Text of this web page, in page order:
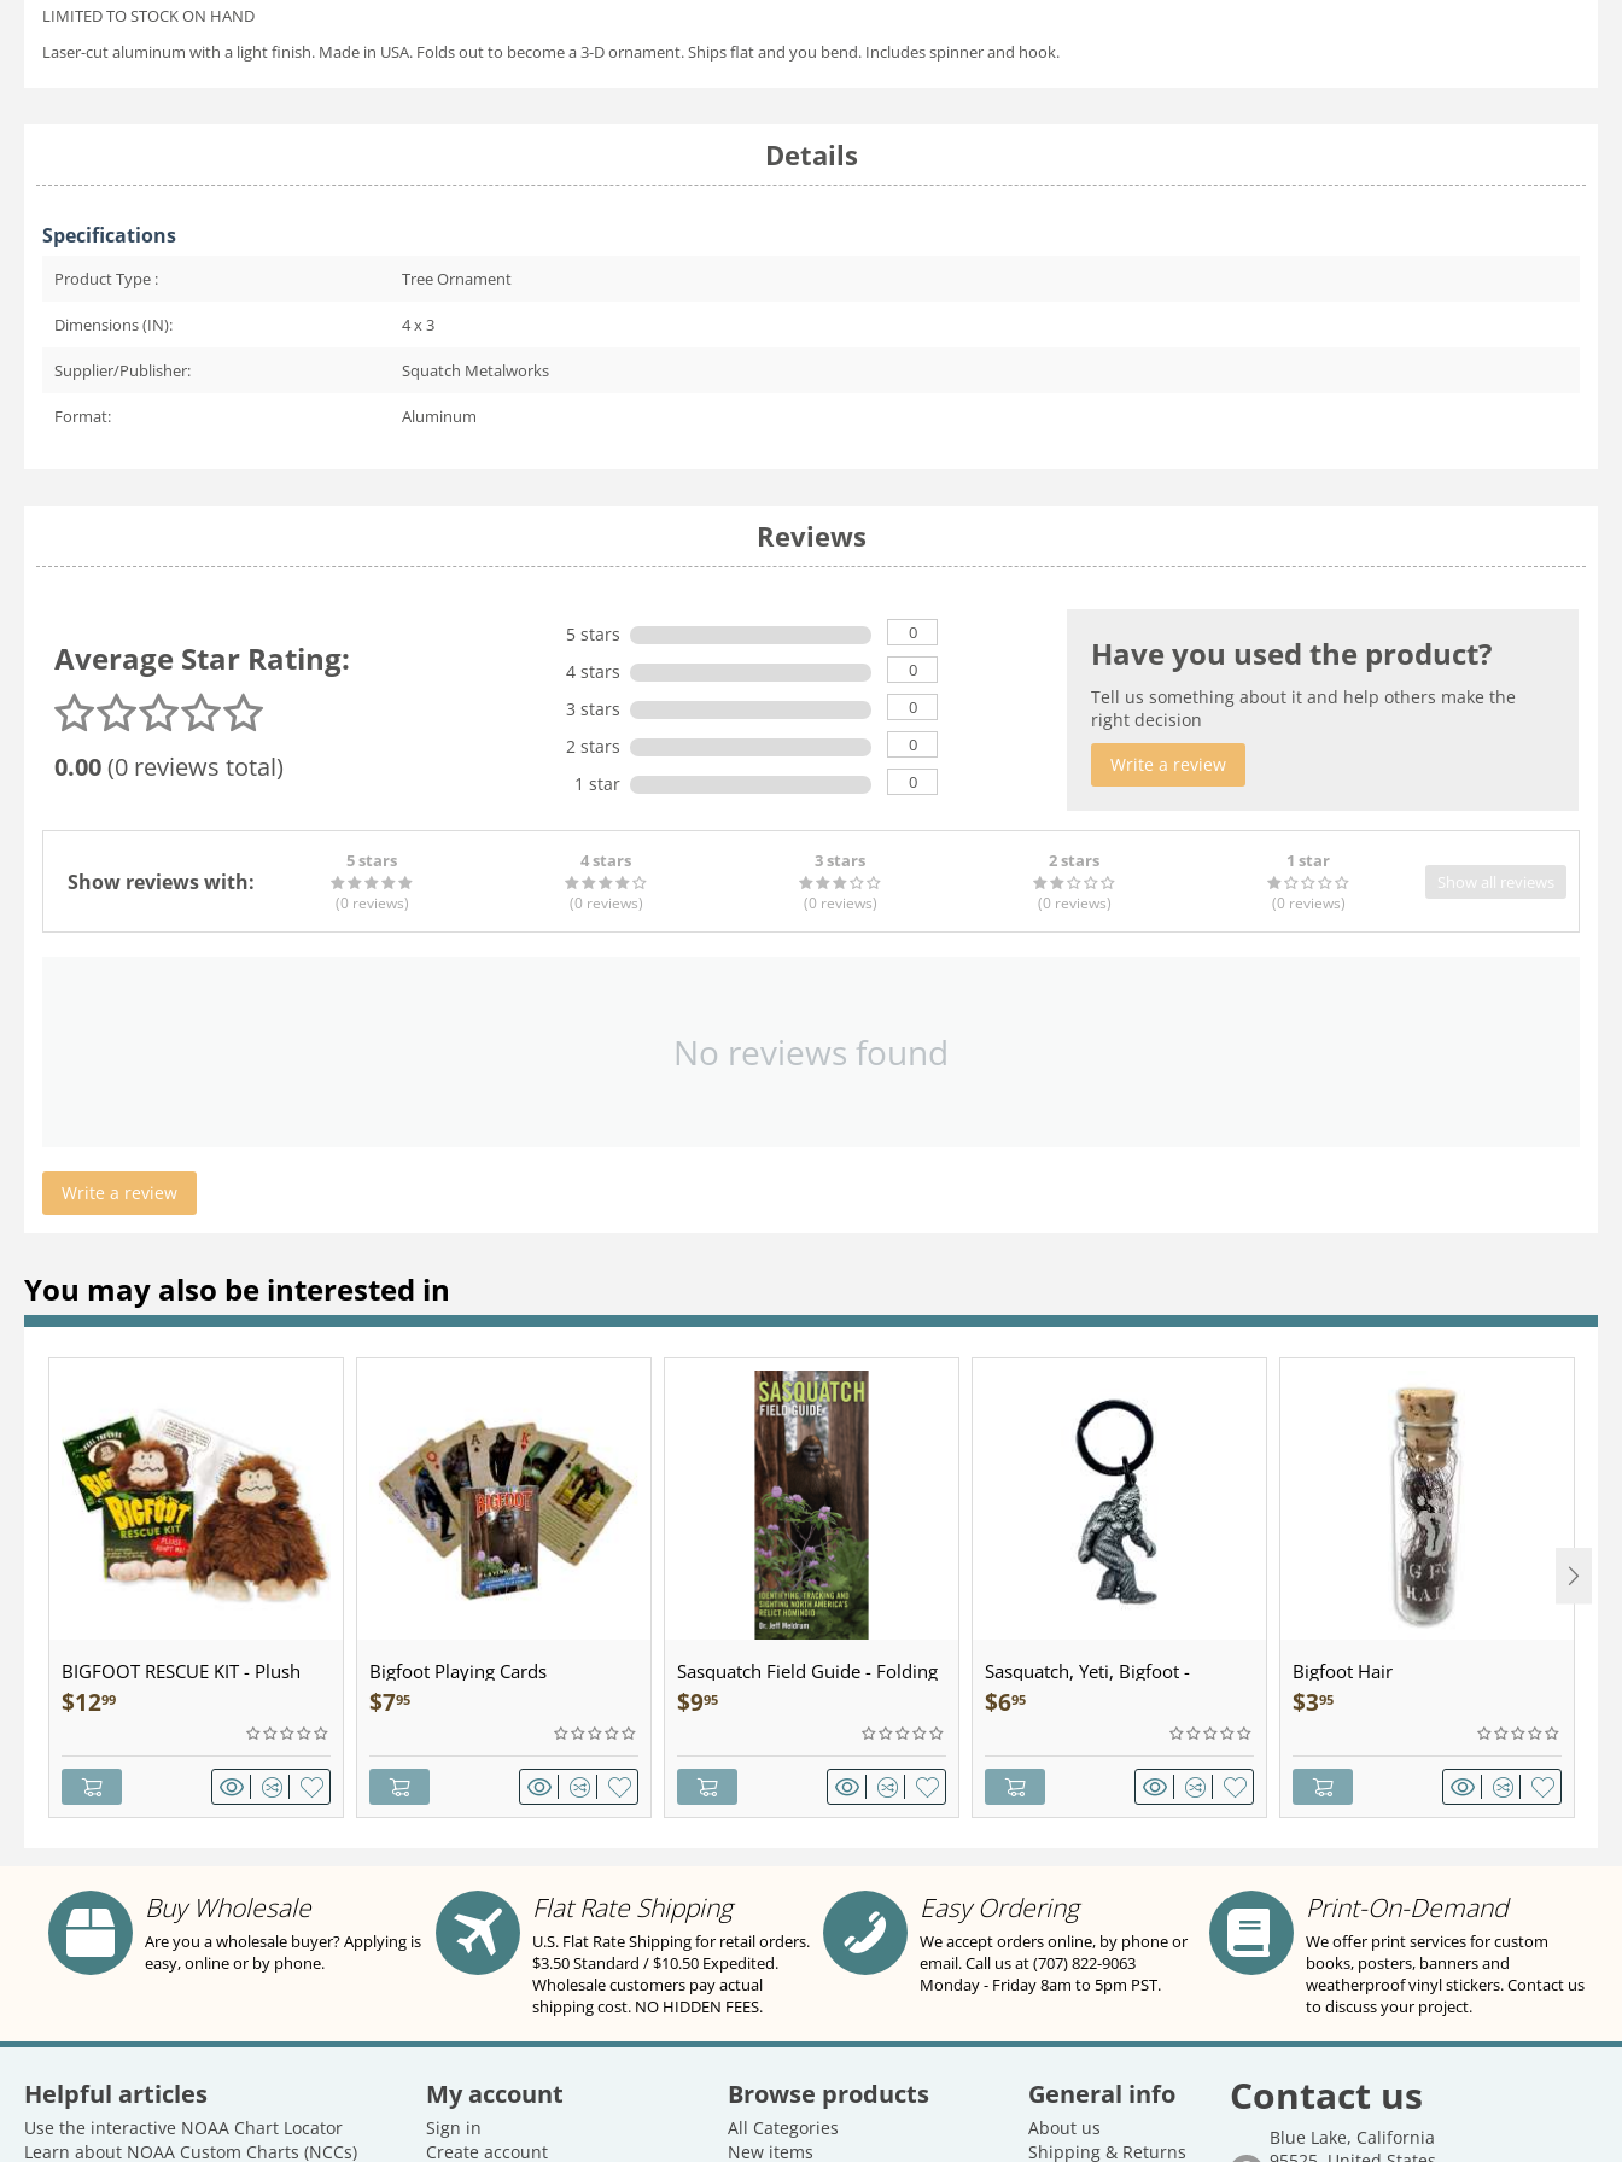
LIMITED TO STOCK ON HAND
Laser-cut aluminum with a light finish. Made in USA. Folds out to become a 3-D ornament. Ships flat and you bend. Includes spinner and hook.
Details
Specifications
Product Type : Tree Ornament
Dimensions (IN): 4 x 3
Supplier/Publisher: Squatch Metalworks
Format: Aluminum
Reviews
Average Star Rating:
0.00(0 reviews total)
5 stars 0
4 stars 0
3 stars 0
2 stars 0
1 star 0
Have you used the product?
Tell us something about it and help others make the
right decision
Write a review
Show reviews with:
5 stars
(0 reviews)
4 stars
(0 reviews)
3 stars
(0 reviews)
2 stars
(0 reviews)
1 star
(0 reviews)
Show all reviews
No reviews found
Write a review
You may also be interested in
BIGFOOT RESCUE KIT - Plush
$1299
Bigfoot Playing Cards
$795
Sasquatch Field Guide - Folding
Pocket Guide
$995
Sasquatch, Yeti, Bigfoot -
Sculpted Pewter - Keychain
$695
Bigfoot Hair
$395
Buy Wholesale
Are you a wholesale buyer? Applying is
easy, online or by phone.
Flat Rate Shipping
U.S. Flat Rate Shipping for retail orders.
$3.50 Standard / $10.50 Expedited.
Wholesale customers pay actual
shipping cost. NO HIDDEN FEES.
Easy Ordering
We accept orders online, by phone or
email. Call us at (707) 822-9063
Monday - Friday 8am to 5pm PST.
Print-On-Demand
We offer print services for custom
books, posters, banners and
weatherproof vinyl stickers. Contact us
to discuss your project.
Helpful articles
Use the interactive NOAA Chart Locator
Learn about NOAA Custom Charts (NCCs)
My account
Sign in
Create account
Browse products
All Categories
New items
General info
About us
Shipping & Returns
Contact us
Blue Lake, California